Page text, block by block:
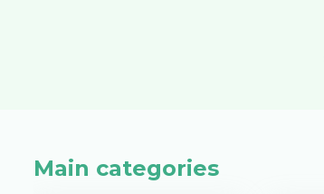
Main categories